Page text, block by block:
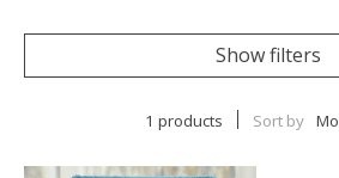
Show filters
1 products Sort by